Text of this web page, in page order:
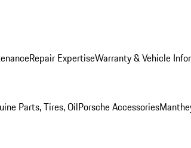
Repair ExpertiseWarranty & Vehicle
Parts, Tires, OilPorsche Accessories